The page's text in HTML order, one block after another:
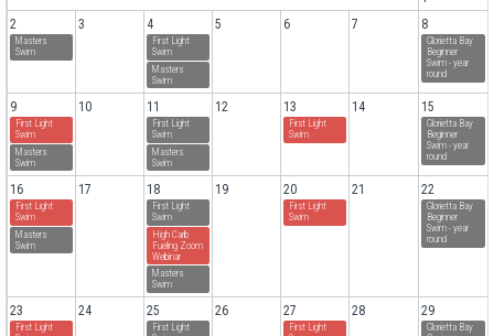
2
Masters
Swim
3 4
First Light
Swim
Masters
Swim
5 6 7 8
Glorietta Bay
Beginner
Swim - year
round
9
First Light
Swim
Masters
Swim
10 11
First Light
Swim
Masters
Swim
12 13
First Light
Swim
14 15
Glorietta Bay
Beginner
Swim - year
round
16
First Light
Swim
Masters
Swim
17 18
First Light
Swim
High Carb
Fueling Zoom
Webinar
Masters
Swim
19 20
First Light
Swim
21 22
Glorietta Bay
Beginner
Swim - year
round
23
First Light
24 25
First Light
26 27
First Light
28 29
Glorietta Bay